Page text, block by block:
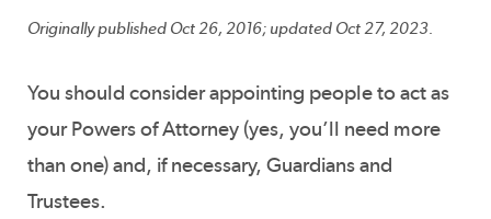
Originally published Oct 26, 2016; updated Oct 27, 2023.
You should consider appointing people to act as
your Powers of Attorney (yes, you’ll need more
than one) and, if necessary, Guardians and
Trustees.